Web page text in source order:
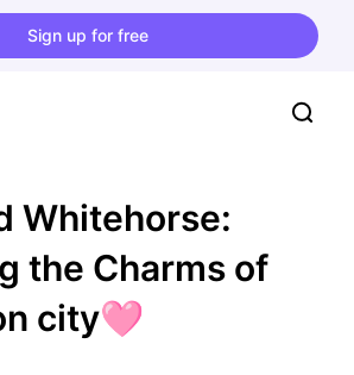
Sign up for free
Whitehorse:
the Charms of
city🩷